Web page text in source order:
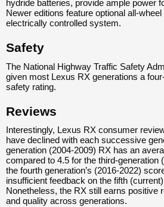
hydride batteries, provide ample power
Newer editions feature optional all-
electrically controlled system.
Safety
The National Highway Traffic Safety
given most Lexus RX generations a
safety rating.
Reviews
Interestingly, Lexus RX consumer
have declined with each successive
generation (2004-2009) RX has an
compared to 4.5 for the third-generation
the fourth generation’s (2016-2022)
insufficient feedback on the fifth
Nonetheless, the RX still earns positive
and quality across generations.